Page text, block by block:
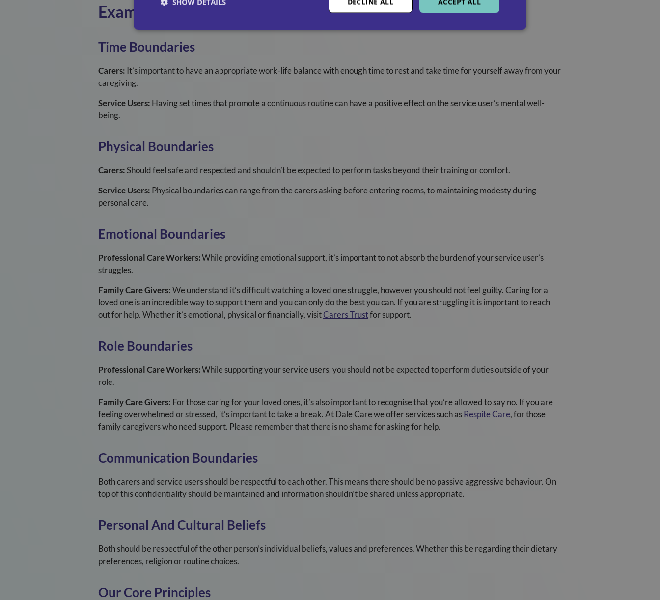
Examples Of Boundaries In Care Include:
Time Boundaries
Carers: It’s important to have an appropriate work-life balance with enough time to rest and take time for yourself away from your
caregiving.
Service Users: Having set times that promote a continuous routine can have a positive effect on the service user’s mental well-
being.
Physical Boundaries
Carers:Should feel safe and respected and shouldn’t be expected to perform tasks beyond their training or comfort.
Service Users: Physical boundaries can range from the carers asking before entering rooms, to maintaining modesty during
personal care.
Emotional Boundaries
Professional Care Workers:While providing emotional support, it’s important to not absorb the burden of your service user’s
struggles.
Family Care Givers:We understand it’s difficult watching a loved one struggle, however you should not feel guilty. Caring for a
loved one is an incredible way to support them and you can only do the best you can. If you are struggling it is important to reach
out for help. Whether it’s emotional, physical or financially, visitCarers Trustfor support.
Role Boundaries
Professional Care Workers:While supporting your service users, you should not be expected to perform duties outside of your
role.
Family Care Givers: For those caring for your loved ones, it’s also important to recognise that you’re allowed to say no. If you are
feeling overwhelmed or stressed, it’s important to take a break. AtDale Carewe offer services such asRespite Care, for those
family caregivers who need support. Please remember that there is no shame for asking for help.
Communication Boundaries
Both carers and service users should be respectful to each other. This means there should be no passive aggressive behaviour. On
top of this confidentiality should be maintained and information shouldn’t be shared unless appropriate.
Personal And Cultural Beliefs
Both should be respectful of the other person’s individual beliefs, values and preferences. Whether this be regarding their dietary
preferences, religion or routine choices.
Our Core Principles
ACCEPT ALL
DECLINE ALL
SHOW DETAILS